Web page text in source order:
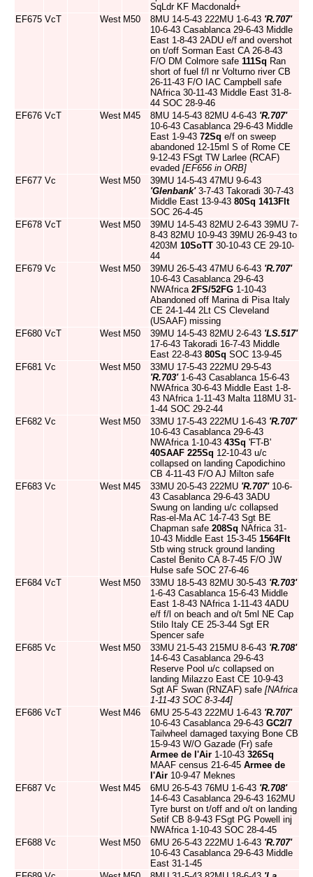
SqLdr KF Macdonald+
EF675 VcT West M50 8MU 14-5-43 222MU 1-6-43 'R.707'
10-6-43 Casablanca 29-6-43 Middle
East 1-8-43 2ADU e/f and overshot
on t/off Sorman East CA 26-8-43
F/O DM Colmore safe 111Sq Ran
short of fuel f/l nr Volturno river CB
26-11-43 F/O IAC Campbell safe
NAfrica 30-11-43 Middle East 31-8-
44 SOC 28-9-46
EF676 VcT West M45 8MU 14-5-43 82MU 4-6-43 'R.707'
10-6-43 Casablanca 29-6-43 Middle
East 1-9-43 72Sq e/f on sweep
abandoned 12-15ml S of Rome CE
9-12-43 FSgt TW Larlee (RCAF)
evaded [EF656 in ORB]
EF677 Vc West M50
39MU 14-5-43 47MU 9-6-43
'Glenbank'3-7-43 Takoradi 30-7-43
Middle East 13-9-43 80Sq 1413Flt
SOC 26-4-45
EF678 VcT West M50
39MU 14-5-43 82MU 2-6-43 39MU 7-
8-43 82MU 10-9-43 39MU 26-9-43 to
4203M 10SoTT 30-10-43 CE 29-10-
44
EF679 Vc West M50 39MU 26-5-43 47MU 6-6-43 'R.707'
10-6-43 Casablanca 29-6-43
NWAfrica 2FS/52FG 1-10-43
Abandoned off Marina di Pisa Italy
CE 24-1-44 2Lt CS Cleveland
(USAAF) missing
EF680 VcT West M50 39MU 14-5-43 82MU 2-6-43 'LS.517'
17-6-43 Takoradi 16-7-43 Middle
East 22-8-43 80Sq SOC 13-9-45
EF681 Vc West M50
33MU 17-5-43 222MU 29-5-43
'R.703'1-6-43 Casablanca 15-6-43
NWAfrica 30-6-43 Middle East 1-8-
43 NAfrica 1-11-43 Malta 118MU 31-
1-44 SOC 29-2-44
EF682 Vc West M50 33MU 17-5-43 222MU 1-6-43 'R.707'
10-6-43 Casablanca 29-6-43
NWAfrica 1-10-43 43Sq 'FT-B'
40SAAF 225Sq 12-10-43 u/c
collapsed on landing Capodichino
CB 4-11-43 F/O AJ Milton safe
EF683 Vc West M45 33MU 20-5-43 222MU 'R.707'10-6-
43 Casablanca 29-6-43 3ADU
Swung on landing u/c collapsed
Ras-el-Ma AC 14-7-43 Sgt BE
Chapman safe 208Sq NAfrica 31-
10-43 Middle East 15-3-45 1564Flt
Stb wing struck ground landing
Castel Benito CA 8-7-45 F/O JW
Hulse safe SOC 27-6-46
EF684 VcT West M50 33MU 18-5-43 82MU 30-5-43 'R.703'
1-6-43 Casablanca 15-6-43 Middle
East 1-8-43 NAfrica 1-11-43 4ADU
e/f f/l on beach and o/t 5ml NE Cap
Stilo Italy CE 25-3-44 Sgt ER
Spencer safe
EF685 Vc West M50 33MU 21-5-43 215MU 8-6-43 'R.708'
14-6-43 Casablanca 29-6-43
Reserve Pool u/c collapsed on
landing Milazzo East CE 10-9-43
Sgt AF Swan (RNZAF) safe [NAfrica
1-11-43 SOC 8-3-44]
EF686 VcT West M46 6MU 25-5-43 222MU 1-6-43 'R.707'
10-6-43 Casablanca 29-6-43 GC2/7
Tailwheel damaged taxying Bone CB
15-9-43 W/O Gazade (Fr) safe
Armee de l'Air 1-10-43 326Sq
MAAF census 21-6-45 Armee de
l'Air 10-9-47 Meknes
EF687 Vc West M45 6MU 26-5-43 76MU 1-6-43 'R.708'
14-6-43 Casablanca 29-6-43 162MU
Tyre burst on t/off and o/t on landing
Setif CB 8-9-43 FSgt PG Powell inj
NWAfrica 1-10-43 SOC 28-4-45
EF688 Vc West M50 6MU 26-5-43 222MU 1-6-43 'R.707'
10-6-43 Casablanca 29-6-43 Middle
East 31-1-45